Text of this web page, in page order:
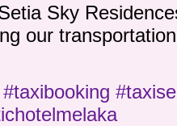
Sky
our